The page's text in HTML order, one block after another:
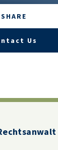
SHARE
Us
2019 2018